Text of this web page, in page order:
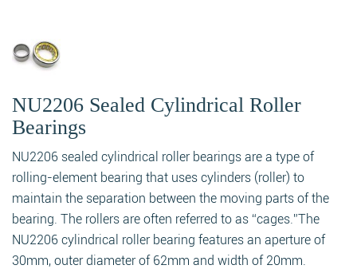
NU2206 Sealed Cylindrical Roller
Bearings
NU2206 sealed cylindrical roller bearings are a type of
rolling-element bearing that uses cylinders (roller) to
maintain the separation between the moving parts of the
bearing. The rollers are often referred to as “cages.”The
NU2206 cylindrical roller bearing features an aperture of
30mm, outer diameter of 62mm and width of 20mm.